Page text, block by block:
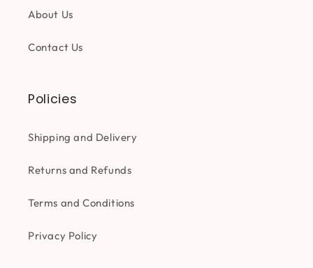
About Us
Contact Us
Policies
Shipping and Delivery
Returns and Refunds
Terms and Conditions
Privacy Policy